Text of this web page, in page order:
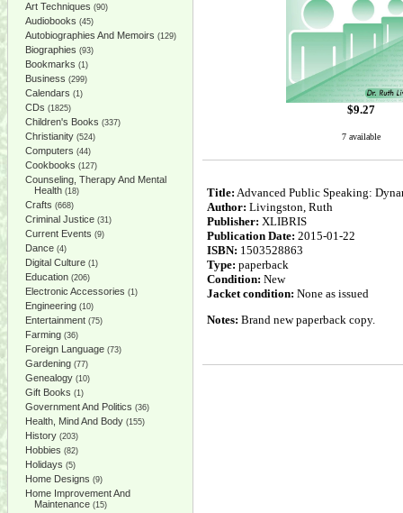
Art Techniques (90)
Audiobooks (45)
Autobiographies And Memoirs (129)
Biographies (93)
Bookmarks (1)
Business (299)
Calendars (1)
CDs (1825)
Children's Books (337)
Christianity (524)
Computers (44)
Cookbooks (127)
Counseling, Therapy And Mental
Health (18)
Crafts (668)
Criminal Justice (31)
Current Events (9)
Dance (4)
Digital Culture (1)
Education (206)
Electronic Accessories (1)
Engineering (10)
Entertainment (75)
Farming (36)
Foreign Language (73)
Gardening (77)
Genealogy (10)
Gift Books (1)
Government And Politics (36)
Health, Mind And Body (155)
History (203)
Hobbies (82)
Holidays (5)
Home Designs (9)
Home Improvement And
Maintenance (15)
$9.27
7 available
Title: Advanced Public Speaking:
Author: Livingston, Ruth
Publisher: XLIBRIS
Publication Date: 2015-01-22
ISBN: 1503528863
Type: paperback
Condition: New
Jacket condition: None as issued
Notes: Brand new paperback copy.